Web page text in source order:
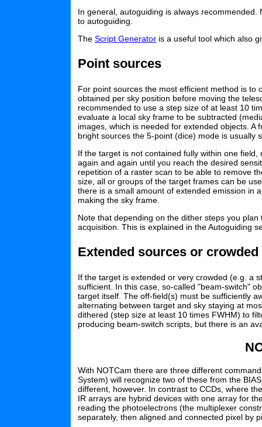
In general, autoguiding is always
to autoguiding.
The Script Generator is a useful tool which also
Point sources
For point sources the most efficient method is
obtained per sky position before moving the
recommended to use a step size of at least 10
evaluate a local sky frame to be subtracted
images, which is needed for extended objects.
bright sources the 5-point (dice) mode is usually
If the target is not contained fully within one
again and again until you reach the desired
repetition of a raster scan to be able to remove
size, all or groups of the target frames can be
there is a small amount of extended emission in
making the sky frame.
Note that depending on the dither steps you
acquisition. This is explained in the Autoguiding
Extended sources or
If the target is extended or very crowded (e.g. a
sufficient. In this case, so-called "beam-switch"
target itself. The off-field(s) must be sufficiently
alternating between target and sky staying at
dithered (step size at least 10 times FWHM) to
producing beam-switch scripts, but there is an
With NOTCam there are three different
System) will recognize two of these from the
different, however. In contrast to CCDs, where
IR arrays are hybrid devices with one array for
reading the photoelectrons (the multiplexer
separately, then aligned and connected pixel by